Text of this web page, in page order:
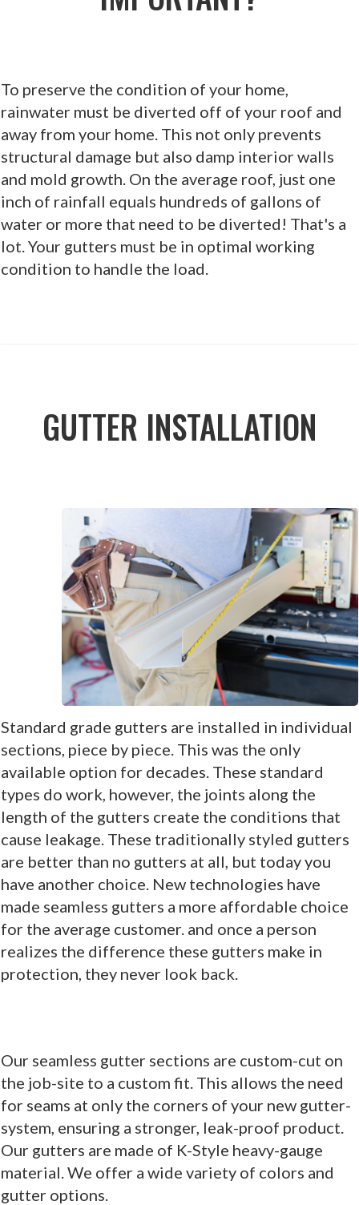
To preserve the condition of your home,
rainwater must be diverted off of your roof and
away from your home. This not only prevents
structural damage but also damp interior walls
and mold growth. On the average roof, just one
inch of rainfall equals hundreds of gallons of
water or more that need to be diverted! That's a
lot. Your gutters must be in optimal working
condition to handle the load.
GUTTER INSTALLATION
Standard grade gutters are installed in individual
sections, piece by piece. This was the only
available option for decades. These standard
types do work, however, the joints along the
length of the gutters create the conditions that
cause leakage. These traditionally styled gutters
are better than no gutters at all, but today you
have another choice. New technologies have
made seamless gutters a more affordable choice
for the average customer. and once a person
realizes the difference these gutters make in
protection, they never look back.
Our seamless gutter sections are custom-cut on
the job-site to a custom fit. This allows the need
for seams at only the corners of your new gutter-
system, ensuring a stronger, leak-proof product.
Our gutters are made of K-Style heavy-gauge
material. We offer a wide variety of colors and
gutter options.